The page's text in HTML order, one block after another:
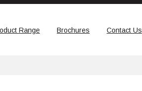
Range Brochures Contact Us